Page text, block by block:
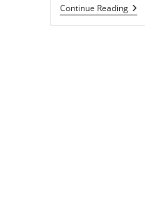
Continue ReadingQ&A:
Why